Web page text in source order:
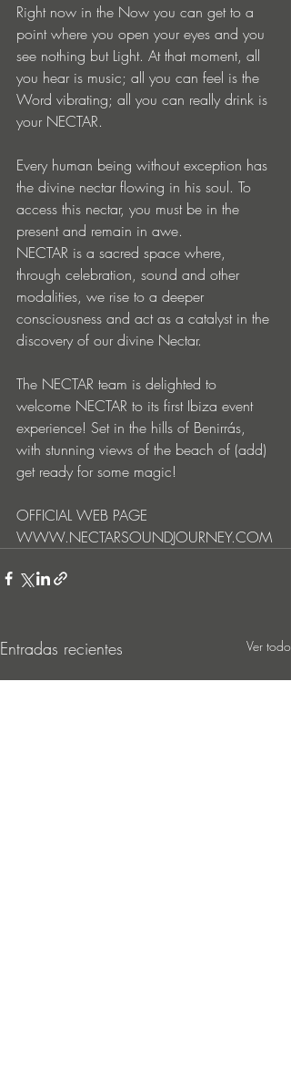
Right now in the Now you can get to a
point where you open your eyes and you
see nothing but Light. At that moment, all
you hear is music; all you can feel is the
Word vibrating; all you can really drink is
your NECTAR.
Every human being without exception has
the divine nectar flowing in his soul. To
access this nectar, you must be in the
present and remain in awe.
NECTAR is a sacred space where,
through celebration, sound and other
modalities, we rise to a deeper
consciousness and act as a catalyst in the
discovery of our divine Nectar.
The NECTAR team is delighted to
welcome NECTAR to its first Ibiza event
experience! Set in the hills of Benirrás,
with stunning views of the beach of (add)
get ready for some magic!
OFFICIAL WEB PAGE
WWW.NECTARSOUNDJOURNEY.COM
Entradas recientes Ver todo